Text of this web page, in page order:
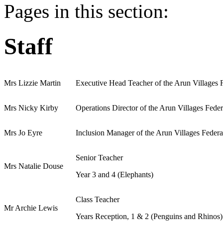
Pages in this section:
Staff
Mrs Lizzie Martin Executive Head Teacher of the Arun Villages
Mrs Nicky Kirby Operations Director of the Arun Villages
Mrs Jo Eyre Inclusion Manager of the Arun Villages
Mrs Natalie Douse
Senior Teacher
Year 3 and 4 (Elephants)
Mr Archie Lewis
Class Teacher
Years Reception, 1 & 2 (Penguins and Rhinos)